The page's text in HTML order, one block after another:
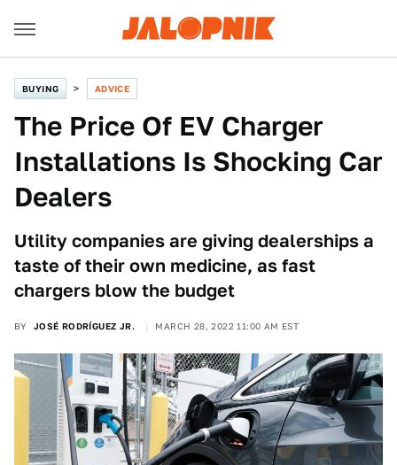
BUYING ADVICE
The Price Of EV Charger
Installations Is Shocking Car
Dealers
Utility companies are giving dealerships a
taste of their own medicine, as fast
chargers blow the budget
BY JOSÉ RODRÍGUEZ JR. MARCH 28, 2022 11:00 AM EST